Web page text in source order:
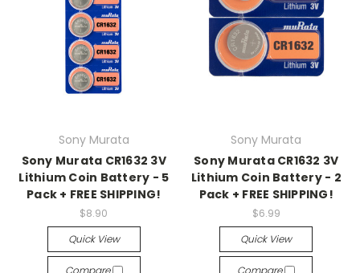
Sony Murata
Sony Murata CR1632 3V
Lithium Coin Battery - 5
Pack + FREE SHIPPING!
$8.90
Quick View
Compare
Sony Murata
Sony Murata CR1632 3V
Lithium Coin Battery - 2
Pack + FREE SHIPPING!
$6.99
Quick View
Compare